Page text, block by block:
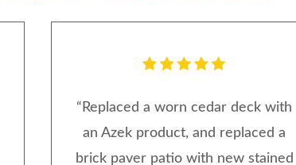
“ Replaced a worn cedar deck with
an Azek product, and replaced a
brick paver patio with new stained